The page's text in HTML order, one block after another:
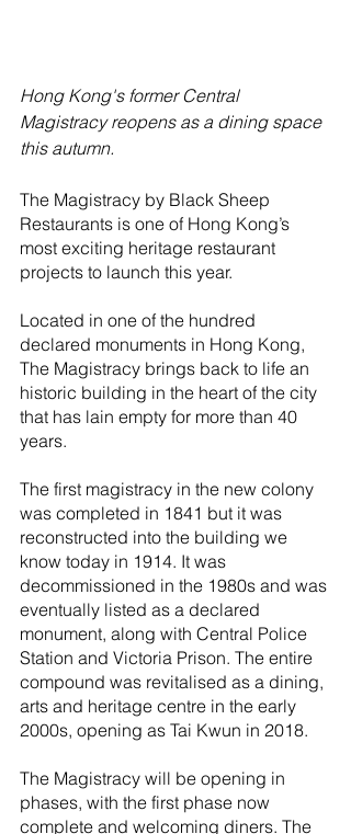
Hong Kong's former Central
Magistracy reopens as a dining space
this autumn.
The Magistracy by Black Sheep
Restaurants is one of Hong Kong’s
most exciting heritage restaurant
projects to launch this year.
Located in one of the hundred
declared monuments in Hong Kong,
The Magistracy brings back to life an
historic building in the heart of the city
that has lain empty for more than 40
years.
The first magistracy in the new colony
was completed in 1841 but it was
reconstructed into the building we
know today in 1914. It was
decommissioned in the 1980s and was
eventually listed as a declared
monument, along with Central Police
Station and Victoria Prison. The entire
compound was revitalised as a dining,
arts and heritage centre in the early
2000s, opening as Tai Kwun in 2018.
The Magistracy will be opening in
phases, with the first phase now
complete and welcoming diners. The